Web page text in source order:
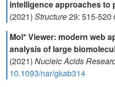
intelligence approaches
(2021) Structure29: 515-520
Mol* Viewer: modern web
analysis of large
(2021) Nucleic Acids
10.1093/nar/gkab314